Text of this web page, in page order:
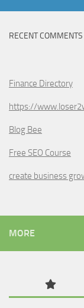
RECENT COMMENTS
Finance Directory
https://
Blog Bee
Free SEO Course
create business
MORE